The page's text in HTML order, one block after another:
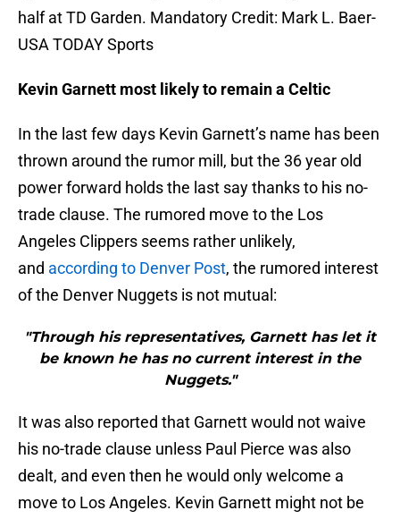
half at TD Garden. Mandatory Credit: Mark L. Baer-
USA TODAY Sports
Kevin Garnett most likely to remain a Celtic
In the last few days Kevin Garnett’s name has been
thrown around the rumor mill, but the 36 year old
power forward holds the last say thanks to his no-
trade clause. The rumored move to the Los
Angeles Clippers seems rather unlikely,
and according to Denver Post, the rumored interest
of the Denver Nuggets is not mutual:
"Through his representatives, Garnett has let it
be known he has no current interest in the
Nuggets."
It was also reported that Garnett would not waive
his no-trade clause unless Paul Pierce was also
dealt, and even then he would only welcome a
move to Los Angeles. Kevin Garnett might not be